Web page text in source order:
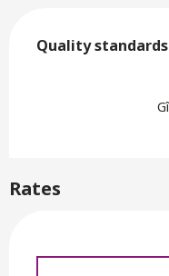
Quality standards
Quality standards
Rates